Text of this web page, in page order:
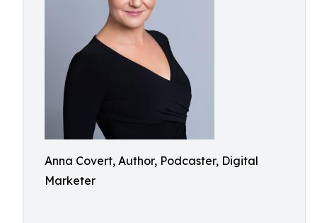
Anna Covert, Author, Podcaster, Digital
Marketer